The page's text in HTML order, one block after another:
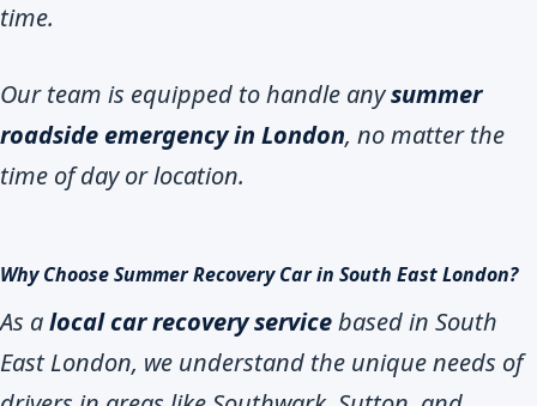
time.
Our team is equipped to handle anysummer
roadside emergency in London, no matter the
time of day or location.
Why Choose Summer Recovery Car in South East London?
As alocal car recovery servicebased in South
East London, we understand the unique needs of